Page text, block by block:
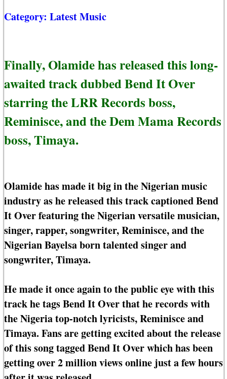
Category: Latest Music
Finally, Olamide has released this long-
awaited track dubbed Bend It Over
starring the LRR Records boss,
Reminisce, and the Dem Mama Records
boss, Timaya.
Olamide has made it big in the Nigerian music
industry as he released this track captioned Bend
It Over featuring the Nigerian versatile musician,
singer, rapper, songwriter, Reminisce, and the
Nigerian Bayelsa born talented singer and
songwriter, Timaya.
He made it once again to the public eye with this
track he tags Bend It Over that he records with
the Nigeria top-notch lyricists, Reminisce and
Timaya. Fans are getting excited about the release
of this song tagged Bend It Over which has been
getting over 2 million views online just a few hours